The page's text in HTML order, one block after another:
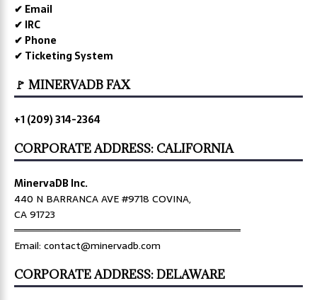
✔ Email
✔ IRC
✔ Phone
✔ Ticketing System
🚩 MINERVADB FAX
+1 (209) 314-2364
CORPORATE ADDRESS: CALIFORNIA
MinervaDB Inc.
440 N BARRANCA AVE #9718 COVINA,
CA 91723
════════════════════════════════
Email: contact@minervadb.com
CORPORATE ADDRESS: DELAWARE